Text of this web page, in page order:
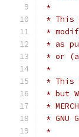
*
* This
*
* as
* or
*
* This
* but
*
* GNU
*